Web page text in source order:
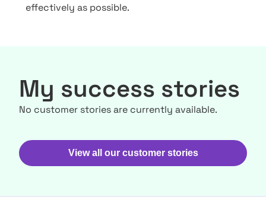
effectively as possible.
My success stories
No customer stories are currently available.
View all our customer stories